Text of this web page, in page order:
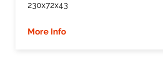
230x72x43
More Info